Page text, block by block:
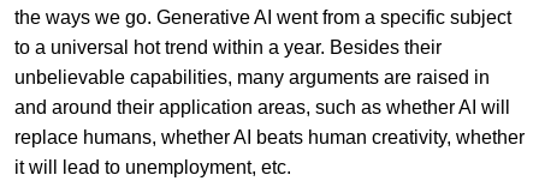
the ways we go. Generative AI went from a specific subject
to a universal hot trend within a year. Besides their
unbelievable capabilities, many arguments are raised in
and around their application areas, such as whether AI will
replace humans, whether AI beats human creativity, whether
it will lead to unemployment, etc.